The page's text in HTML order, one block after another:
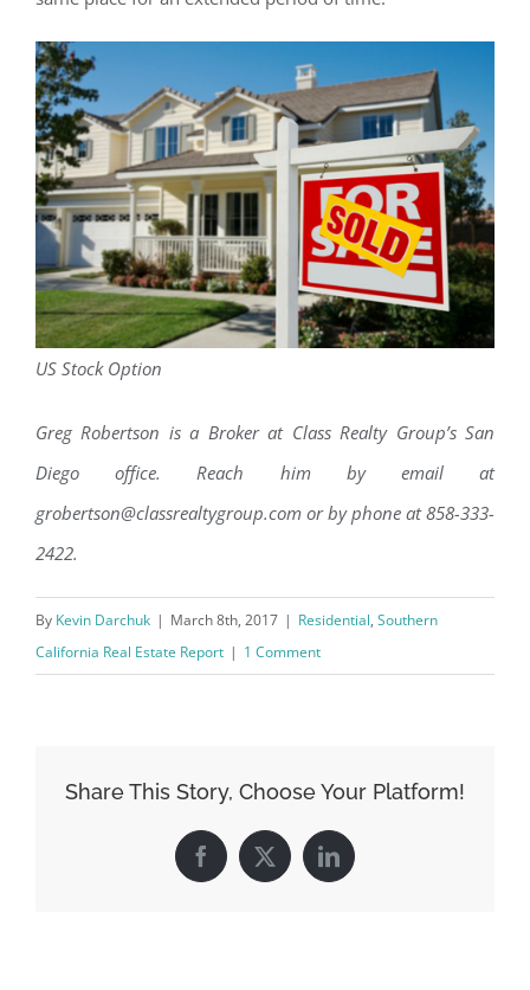
US Stock Option
Greg Robertson is a Broker at Class Realty Group’s San
Diego office. Reach him by email at
grobertson@classrealtygroup.com or by phone at 858-333-
2422.
By Kevin Darchuk | March 8th, 2017 | Residential, Southern
California Real Estate Report | 1 Comment
Share This Story, Choose Your Platform!
Facebook
X LinkedIn